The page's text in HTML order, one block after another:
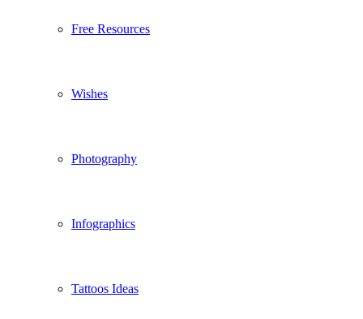
Free Resources
Wishes
Photography
Infographics
Tattoos Ideas